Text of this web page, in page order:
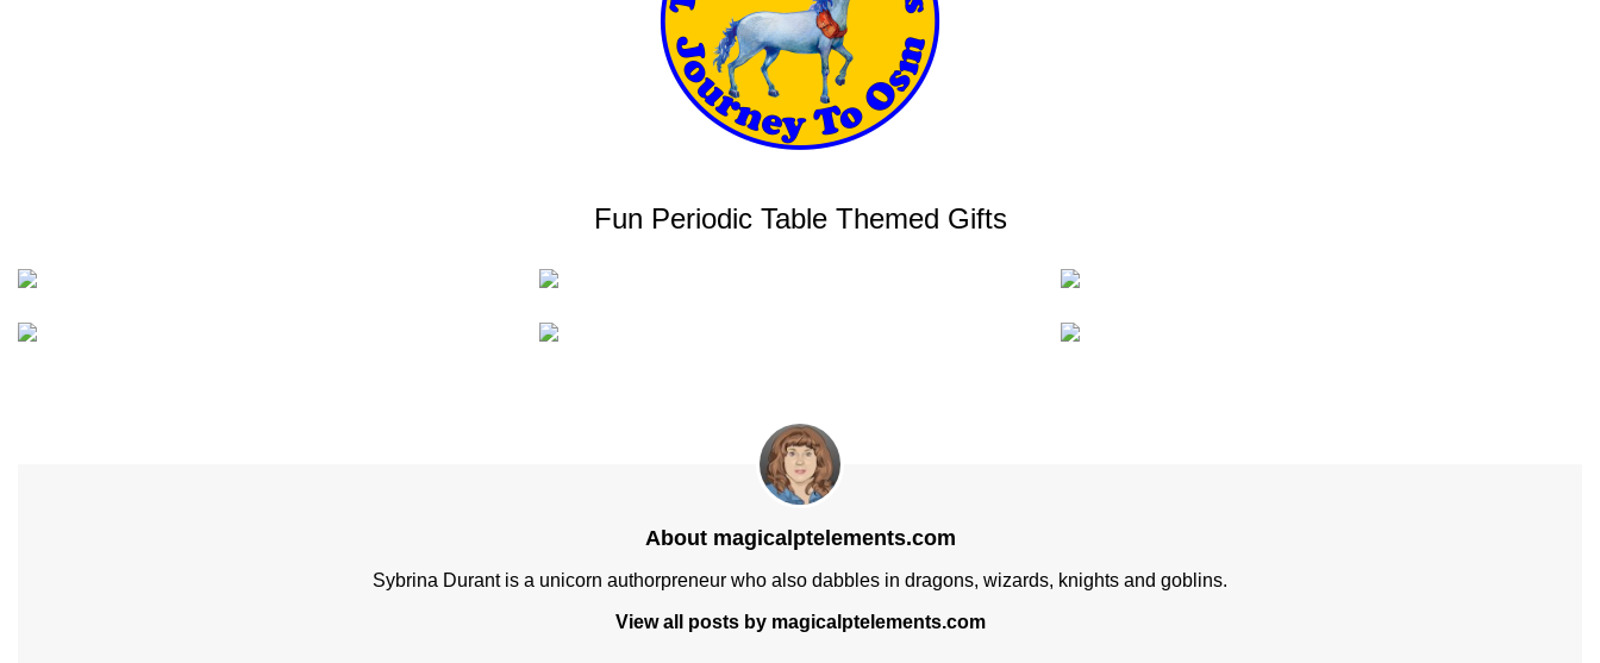
Fun Periodic Table Themed Gifts
About magicalptelements.com
Sybrina Durant is a unicorn authorpreneur who also dabbles in dragons, wizards, knights and goblins.
View all posts by magicalptelements.com